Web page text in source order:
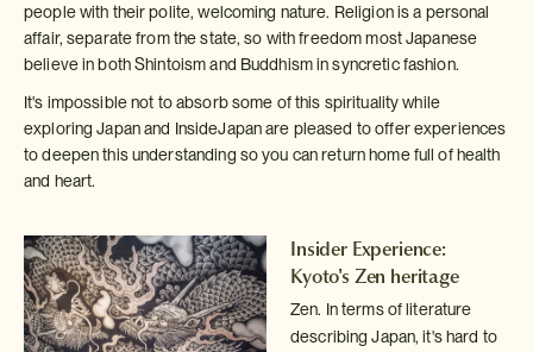
people with their polite, welcoming nature. Religion is a personal
affair, separate from the state, so with freedom most Japanese
believe in both Shintoism and Buddhism in syncretic fashion.
It's impossible not to absorb some of this spirituality while
exploring Japan and InsideJapan are pleased to offer experiences
to deepen this understanding so you can return home full of health
and heart.
Insider Experience:
Kyoto's Zen heritage
Zen. In terms of literature
describing Japan, it's hard to